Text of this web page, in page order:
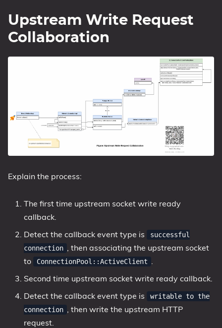
Upstream Write Request
Collaboration
Explain the process:
The first time upstream socket write ready
callback.
Detect the callback event type is
successful
connection
, then associating the upstream socket
to
ConnectionPool::ActiveClient
Second time upstream socket write ready callback.
Detect the callback event type is
writable to the
connection
, then write the upstream HTTP
request.